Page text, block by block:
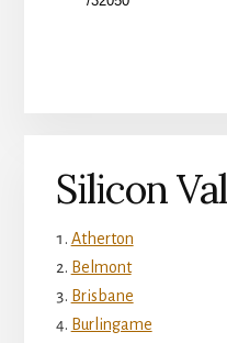
Silicon
Atherton
Belmont
Brisbane
Burlingame